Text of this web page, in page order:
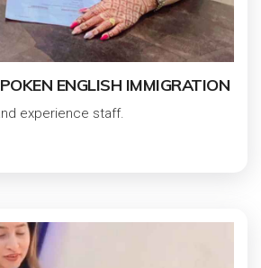
ENGLISH IMMIGRATION
experience staff.